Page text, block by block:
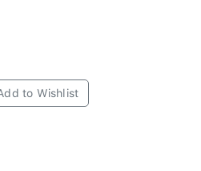
to Wishlist